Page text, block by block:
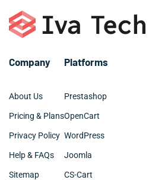
Company
About Us
Pricing & Plans
Privacy Policy
Help & FAQs
Sitemap
Platforms
Prestashop
OpenCart
WordPress
Joomla
CS-Cart